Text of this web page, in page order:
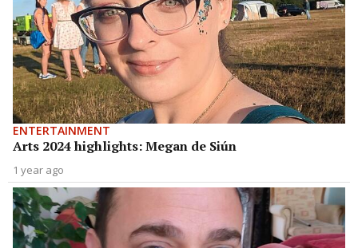
ENTERTAINMENT
Arts 2024 highlights: Megan de Siún
1 year ago